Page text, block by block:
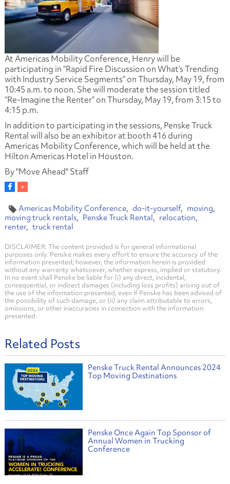
At Americas Mobility Conference, Henry will be
participating in “Rapid Fire Discussion on What’s Trending
with Industry Service Segments” on Thursday, May 19, from
10:45 a.m. to noon. She will moderate the session titled
“Re-Imagine the Renter” on Thursday, May 19, from 3:15 to
4:15 p.m.
In addition to participating in the sessions, Penske Truck
Rental will also be an exhibitor at booth 416 during
Americas Mobility Conference, which will be held at the
Hilton Americas Hotel in Houston.
By "Move Ahead" Staff
Americas Mobility Conference do-it-yourself
moving
moving truck rentals
Penske Truck Rental
relocation
renter
truck rental
DISCLAIMER: The content provided is for general informational
purposes only. Penske makes every effort to ensure the accuracy of the
information presented; however, the information herein is provided
without any warranty whatsoever, whether express, implied or statutory.
In no event shall Penske be liable for (i) any direct, incidental,
consequential, or indirect damages (including loss profits) arising out of
the use of the information presented, even if Penske has been advised of
the possibility of such damage, or (ii) any claim attributable to errors,
omissions, or other inaccuracies in connection with the information
presented.
Related Posts
Penske Truck Rental Announces 2024
Top Moving Destinations
Penske Once Again Top Sponsor of
Annual Women in Trucking
Conference